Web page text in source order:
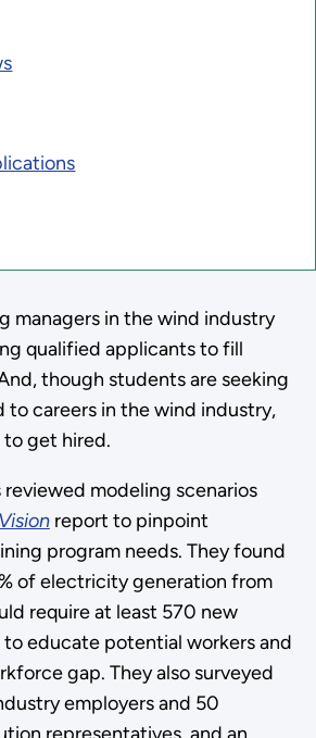
managers in the wind industry
qualified applicants to fill
though students are seeking
to careers in the wind industry,
to get hired.
reviewed modeling scenarios
report to pinpoint
program needs. They found
of electricity generation from
require at least 570 new
educate potential workers and
gap. They also surveyed
employers and 50